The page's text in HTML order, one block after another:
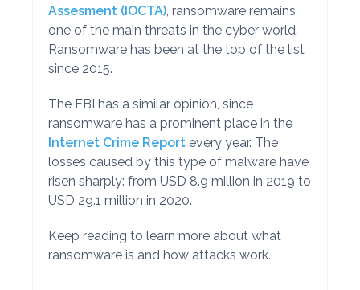
Assesment (IOCTA), ransomware remains
one of the main threats in the cyber world.
Ransomware has been at the top of the list
since 2015.
The FBI has a similar opinion, since
ransomware has a prominent place in the
Internet Crime Reportevery year. The
losses caused by this type of malware have
risen sharply: from USD 8.9 million in 2019 to
USD 29.1 million in 2020.
Keep reading to learn more about what
ransomware is and how attacks work.